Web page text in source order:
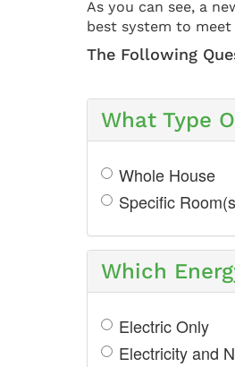
As you can see, a
best system to
The Following
What Type
Whole House
Specific
Which
Electric Only
Electricity and